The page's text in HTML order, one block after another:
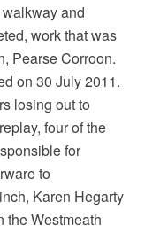
and
work that was
Pearse Corroon.
on 30 July 2011.
losing out to
four of the
for
to
Karen Hegarty
the Westmeath